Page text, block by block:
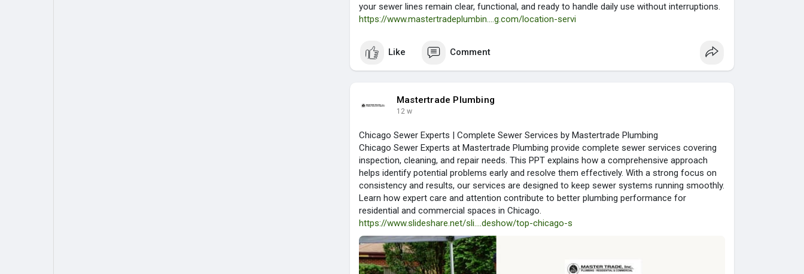
your sewer lines remain clear, functional, and ready to handle daily use without interruptions.
https://www.mastertradeplumbin....g.com/location-servi
Like Comment
Mastertrade Plumbing
12 w
Chicago Sewer Experts | Complete Sewer Services by Mastertrade Plumbing
Chicago Sewer Experts at Mastertrade Plumbing provide complete sewer services covering
inspection, cleaning, and repair needs. This PPT explains how a comprehensive approach
helps identify potential problems early and resolve them effectively. With a strong focus on
consistency and results, our services are designed to keep sewer systems running smoothly.
Learn how expert care and attention contribute to better plumbing performance for
residential and commercial spaces in Chicago.
https://www.slideshare.net/sli....deshow/top-chicago-s